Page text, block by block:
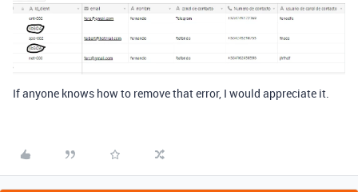
If anyone knows how to remove that error, I would appreciate it.